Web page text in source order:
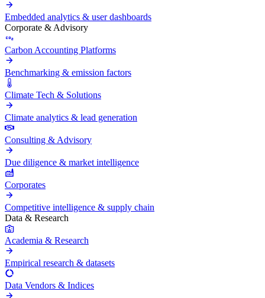
Embedded analytics & user dashboards
Corporate & Advisory
Carbon Accounting Platforms
Benchmarking & emission factors
Climate Tech & Solutions
Climate analytics & lead generation
Consulting & Advisory
Due diligence & market intelligence
Corporates
Competitive intelligence & supply chain
Data & Research
Academia & Research
Empirical research & datasets
Data Vendors & Indices